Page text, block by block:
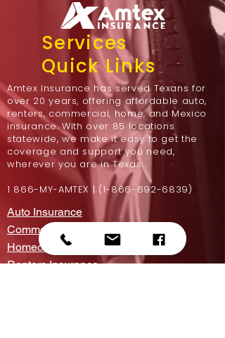
Services
Quick Links
Amtex Insurance has served Texans for
over 20 years, offering affordable auto,
renters, commercial, home, and Mexico
insurance. With over 85 locations
statewide, we make it easy to get the
coverage and support you need,
wherever you are in Texas.
1 866-MY-AMTEX | (1-866-692-6839)
Auto Insurance
Commercial Insurance
Homeowners Insurance
Renters Insurance